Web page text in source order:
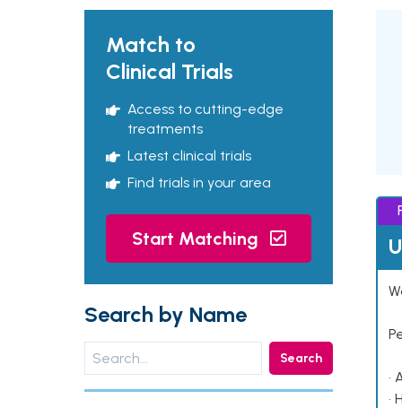
Match to
Clinical Trials
Access to cutting-edge
treatments
Latest clinical trials
Find trials in your area
Start Matching
Search by Name
Search
•
•